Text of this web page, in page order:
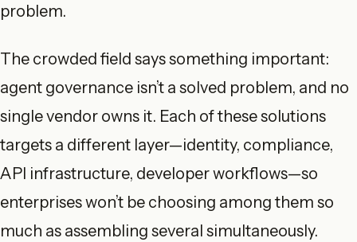
problem.
The crowded field says something important:
agent governance isn’t a solved problem, and no
single vendor owns it. Each of these solutions
targets a different layer—identity, compliance,
API infrastructure, developer workflows—so
enterprises won’t be choosing among them so
much as assembling several simultaneously.